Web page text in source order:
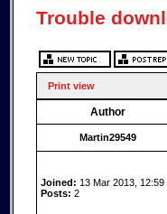
Trouble
Print view
Author
Martin29549
Joined: 13 Mar 2013, 12:59
Posts: 2